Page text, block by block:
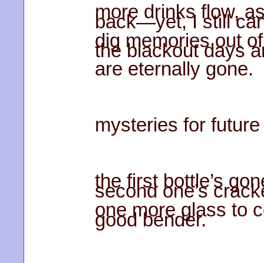
more drinks flow,
back—yet, I still
dig memories out
the blackout days
are eternally gone.
mysteries for
the first bottle’s
second one’s
one more glass to
good bender.